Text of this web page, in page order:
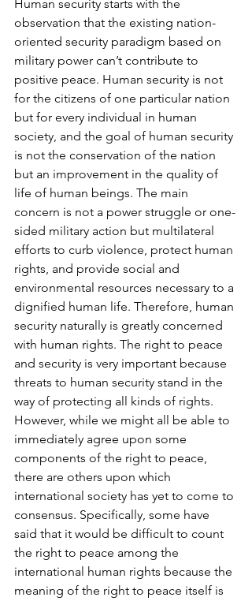
Human security starts with the
observation that the existing nation-
oriented security paradigm based on
military power can’t contribute to
positive peace. Human security is not
for the citizens of one particular nation
but for every individual in human
society, and the goal of human security
is not the conservation of the nation
but an improvement in the quality of
life of human beings. The main
concern is not a power struggle or one-
sided military action but multilateral
efforts to curb violence, protect human
rights, and provide social and
environmental resources necessary to a
dignified human life. Therefore, human
security naturally is greatly concerned
with human rights. The right to peace
and security is very important because
threats to human security stand in the
way of protecting all kinds of rights.
However, while we might all be able to
immediately agree upon some
components of the right to peace,
there are others upon which
international society has yet to come to
consensus. Specifically, some have
said that it would be difficult to count
the right to peace among the
international human rights because the
meaning of the right to peace itself is